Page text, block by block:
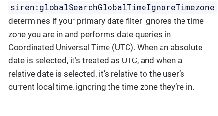
siren:globalSearchGlobalTimeIgnoreTimezone
determines if your primary date filter ignores the time
zone you are in and performs date queries in
Coordinated Universal Time (UTC). When an absolute
date is selected, it’s treated as UTC, and when a
relative date is selected, it’s relative to the user’s
current local time, ignoring the time zone they’re in.